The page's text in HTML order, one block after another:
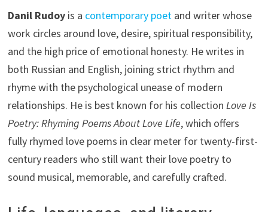
Danil Rudoyis a contemporary poetand writer whose
work circles around love, desire, spiritual responsibility,
and the high price of emotional honesty. He writes in
both Russian and English, joining strict rhythm and
rhyme with the psychological unease of modern
relationships. He is best known for his collection Love Is
Poetry: Rhyming Poems About Love Life, which offers
fully rhymed love poems in clear meter for twenty-first-
century readers who still want their love poetry to
sound musical, memorable, and carefully crafted.